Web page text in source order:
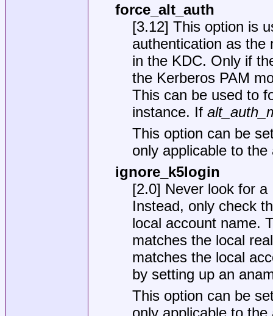
force_alt_auth
[3.12] This option is
authentication as the
in the KDC. Only if
the Kerberos PAM
This can be used to
instance. If
This option can be
only applicable to the
ignore_k5login
[2.0] Never look for a
Instead, only check
local account name.
matches the local
matches the local
by setting up an
This option can be
only applicable to